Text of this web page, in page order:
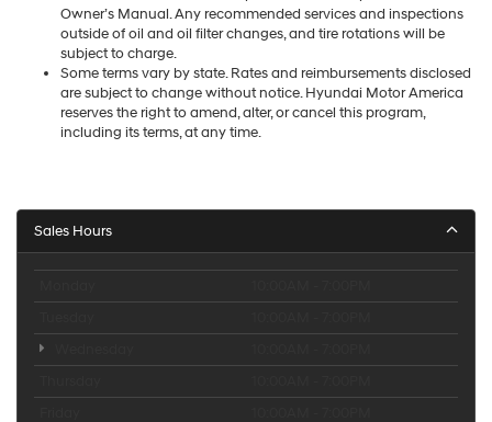
Owner’s Manual. Any recommended services and inspections
outside of oil and oil filter changes, and tire rotations will be
subject to charge.
Some terms vary by state. Rates and reimbursements disclosed
are subject to change without notice. Hyundai Motor America
reserves the right to amend, alter, or cancel this program,
including its terms, at any time.
Sales Hours